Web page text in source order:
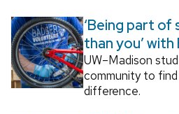
‘Being part
than you’
UW–Madison
community to
difference.